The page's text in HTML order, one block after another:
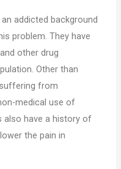
addicted background
problem. They have
other drug
Other than
from
medical use of
also have a history of
the pain in